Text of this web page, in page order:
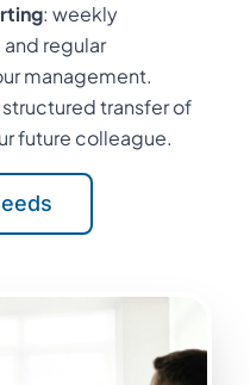
: weekly
regular
management.
structured transfer of
future colleague.